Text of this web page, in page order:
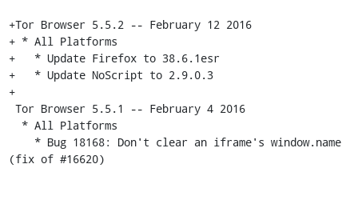
+Tor Browser 5.5.2 -- February 12 2016
+ * All Platforms
+   * Update Firefox to 38.6.1esr
+   * Update NoScript to 2.9.0.3
+
(fix of #16620)